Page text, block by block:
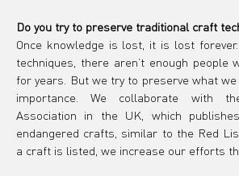
Do you try to preserve traditional craft
Once knowledge is lost, it is lost
techniques, there aren’t enough people
for years. But we try to preserve what
importance. We collaborate with
Association in the UK, which
endangered crafts, similar to the Red
a craft is listed, we increase our efforts